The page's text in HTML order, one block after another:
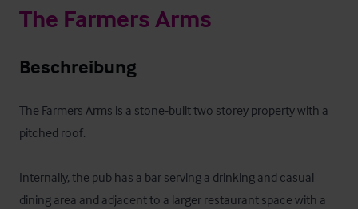
The Farmers Arms
Beschreibung
The Farmers Arms is a stone‑built two storey property with a
pitched roof.
Internally, the pub has a bar serving a drinking and casual
dining area and adjacent to a larger restaurant space with a